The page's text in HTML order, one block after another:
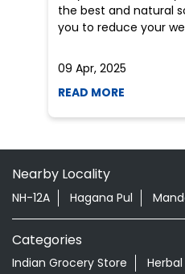
Nearby Locality
Categories
Indian Grocery Store
Grocery Stores
Aloevera Juice In Bijadandi
Assam Tea In Bijadandi Mandla